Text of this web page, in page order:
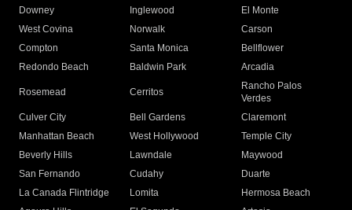
Downey
Inglewood
El Monte
West Covina
Norwalk
Carson
Compton
Santa Monica
Bellflower
Redondo Beach
Baldwin Park Arcadia
Rosemead Cerritos
Rancho Palos
Verdes
Culver City
Bell Gardens
Claremont
Manhattan Beach
West Hollywood
Temple City
Beverly Hills
Lawndale
Maywood
San Fernando
Cudahy
Duarte
La Canada Flintridge
Lomita
Hermosa Beach